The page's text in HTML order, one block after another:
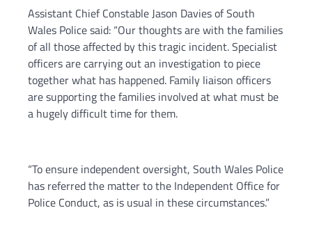
Assistant Chief Constable Jason Davies of South
Wales Police said: “Our thoughts are with the families
of all those affected by this tragic incident. Specialist
officers are carrying out an investigation to piece
together what has happened. Family liaison officers
are supporting the families involved at what must be
a hugely difficult time for them.
“To ensure independent oversight, South Wales Police
has referred the matter to the Independent Office for
Police Conduct, as is usual in these circumstances.”